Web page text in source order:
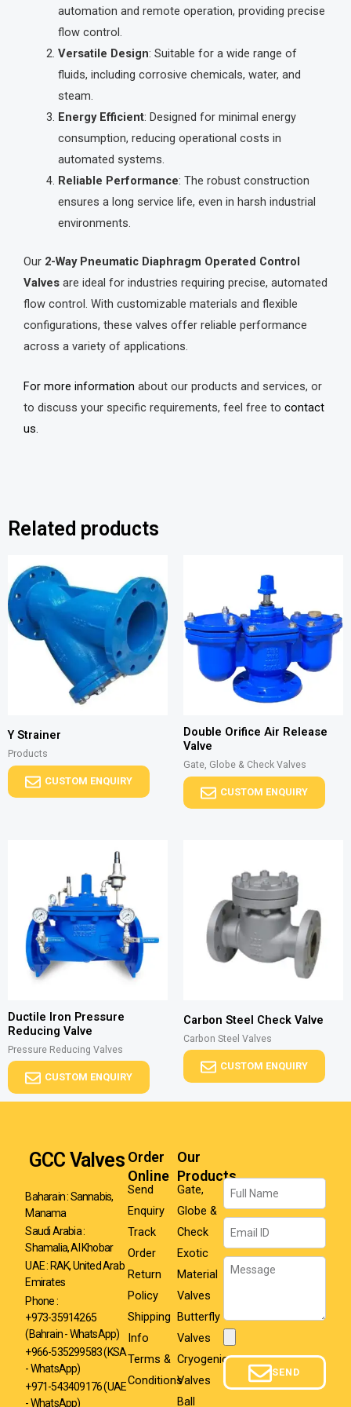
automation and remote operation, providing precise
flow control.
Versatile Design: Suitable for a wide range of
fluids, including corrosive chemicals, water, and
steam.
Energy Efficient: Designed for minimal energy
consumption, reducing operational costs in
automated systems.
Reliable Performance: The robust construction
ensures a long service life, even in harsh industrial
environments.
Our 2-Way Pneumatic Diaphragm Operated Control
Valves are ideal for industries requiring precise, automated
flow control. With customizable materials and flexible
configurations, these valves offer reliable performance
across a variety of applications.
For more information about our products and services, or
to discuss your specific requirements, feel free to contact
us.
Related products
Y Strainer
Products
CUSTOM ENQUIRY
Double Orifice Air Release
Valve
Gate, Globe & Check Valves
CUSTOM ENQUIRY
Ductile Iron Pressure
Reducing Valve
Pressure Reducing Valves
CUSTOM ENQUIRY
Carbon Steel Check Valve
Carbon Steel Valves
CUSTOM ENQUIRY
GCC Valves
Baharain : Sannabis,
Manama
Saudi Arabia :
Shamalia, Al Khobar
UAE : RAK, United Arab
Emirates
Phone :
+973-35914265
(Bahrain - WhatsApp)
+966-535299583(KSA
- WhatsApp)
+971-543409176 (UAE
- WhatsApp)
Order
Online
Send
Enquiry
Track
Order
Return
Policy
Shipping
Info
Terms &
Conditions
Our
Products
Gate,
Globe &
Check
Exotic
Material
Valves
Butterfly
Valves
Cryogenic
Valves
Ball
Name
Email
Message
SEND